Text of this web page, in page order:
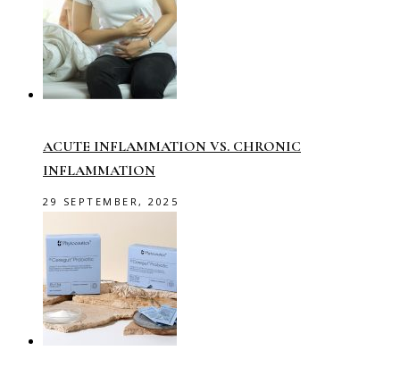
ACUTE INFLAMMATION VS. CHRONIC
INFLAMMATION
29 SEPTEMBER, 2025